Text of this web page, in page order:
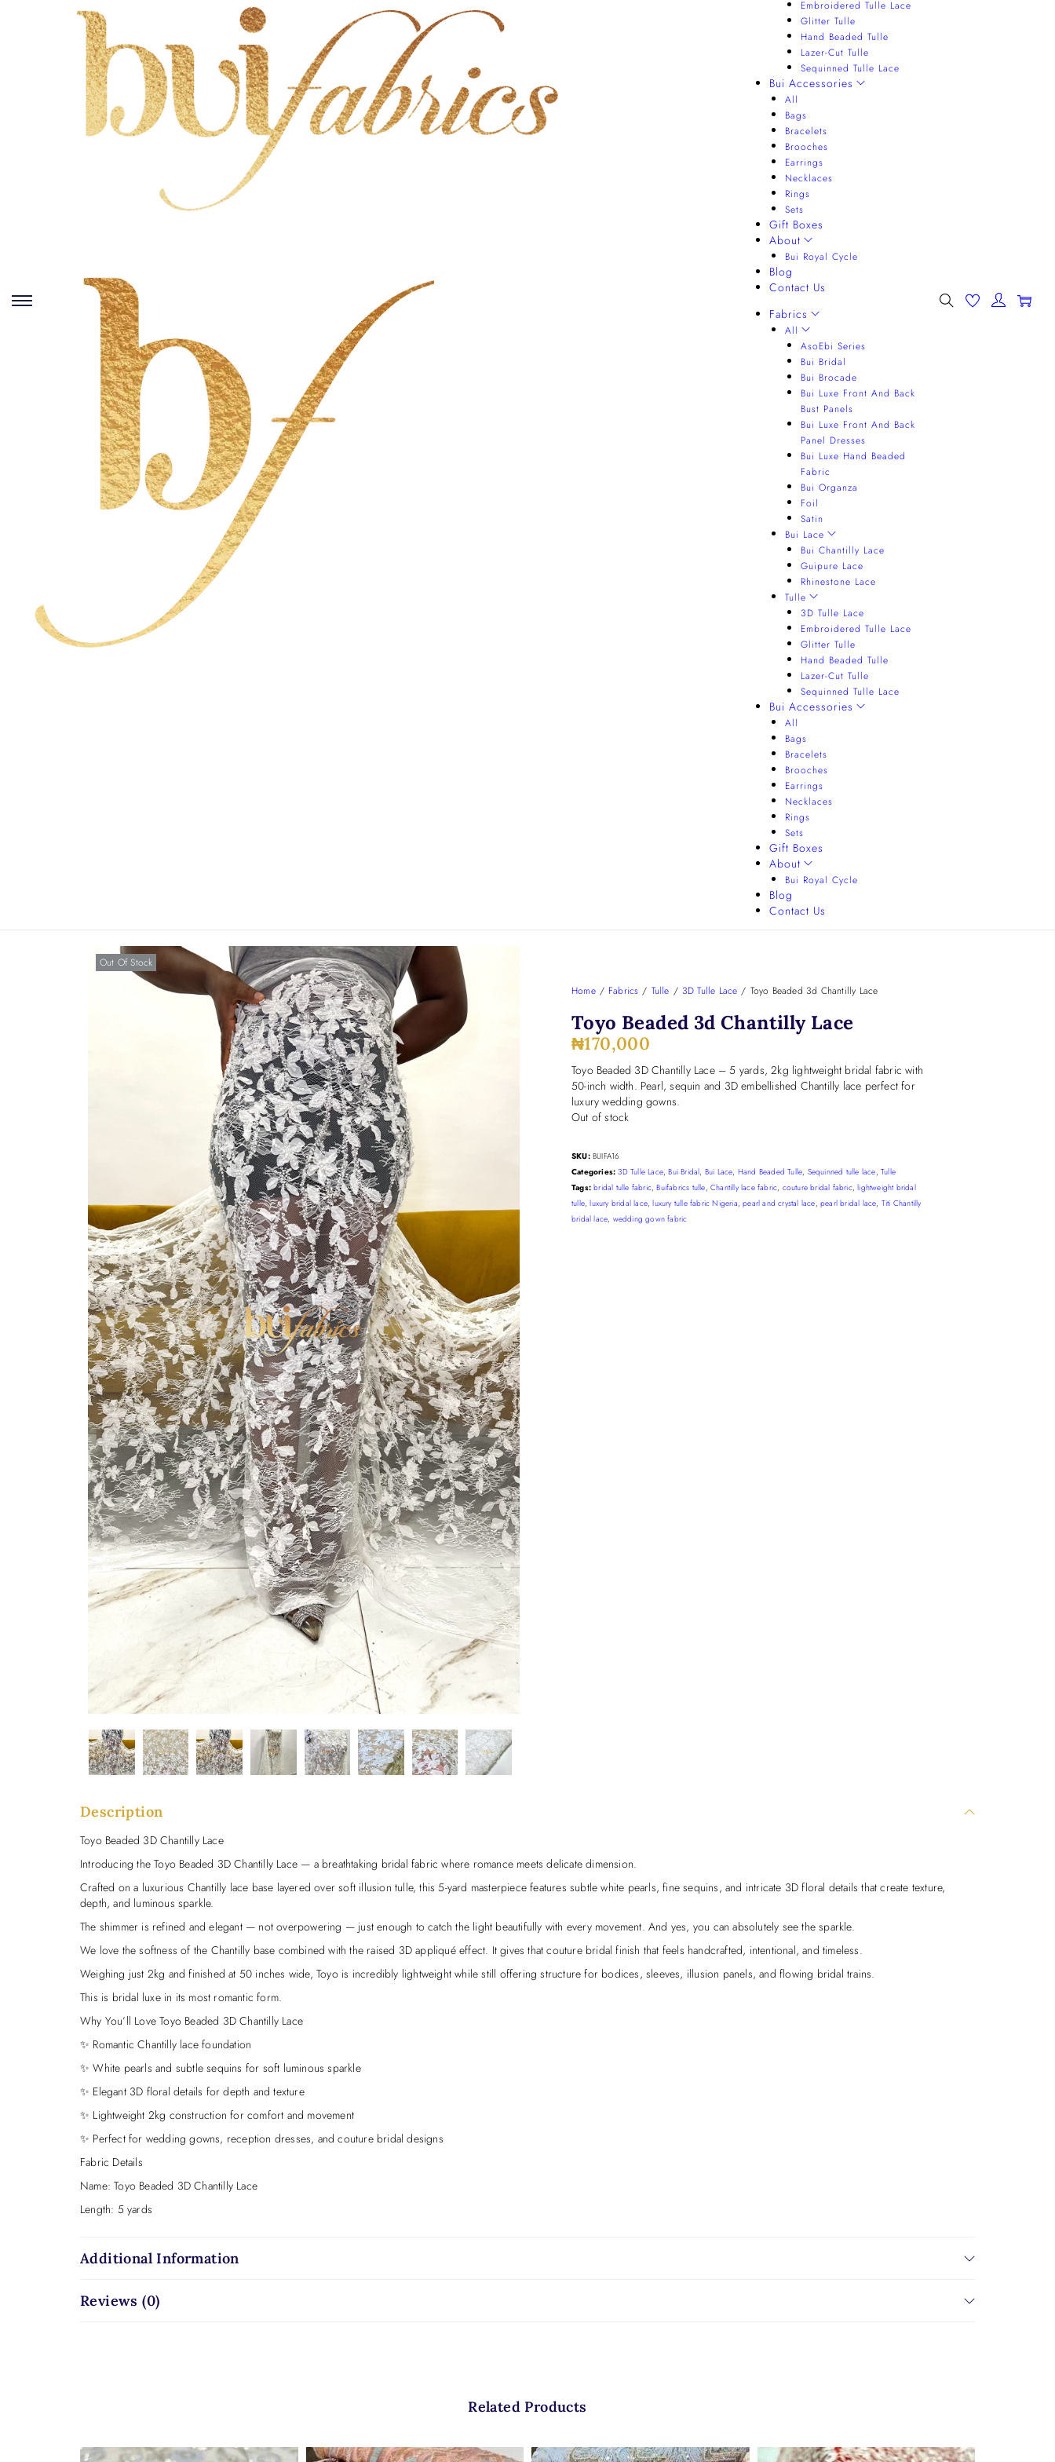
Embroidered Tulle Lace
Glitter Tulle
Hand Beaded Tulle
Lazer-Cut Tulle
Sequinned Tulle Lace
Bui Accessories
All
Bags
Bracelets
Brooches
Earrings
Necklaces
Rings
Sets
Gift Boxes
About
Bui Royal Cycle
Blog
Contact Us
Fabrics
All
AsoEbi Series
Bui Bridal
Bui Brocade
Bui Luxe Front And Back
Bust Panels
Bui Luxe Front And Back
Panel Dresses
Bui Luxe Hand Beaded
Fabric
Bui Organza
Foil
Satin
Bui Lace
Bui Chantilly Lace
Guipure Lace
Rhinestone Lace
Tulle
3D Tulle Lace
Embroidered Tulle Lace
Glitter Tulle
Hand Beaded Tulle
Lazer-Cut Tulle
Sequinned Tulle Lace
Bui Accessories
All
Bags
Bracelets
Brooches
Earrings
Necklaces
Rings
Sets
Gift Boxes
About
Bui Royal Cycle
Blog
Contact Us
Out Of Stock
Home / Fabrics / Tulle / 3D Tulle Lace / Toyo Beaded 3d Chantilly Lace
Toyo Beaded 3d Chantilly Lace
₦170,000
Toyo Beaded 3D Chantilly Lace – 5 yards, 2kg lightweight bridal fabric with
50-inch width. Pearl, sequin and 3D embellished Chantilly lace perfect for
luxury wedding gowns.
Out of stock
SKU: BUIFA16
Categories: 3D Tulle Lace,Bui Bridal, Bui Lace, Hand Beaded Tulle, Sequinned tulle lace,Tulle
Tags: bridal tulle fabric,Buifabrics tulle,Chantilly lace fabric, couture bridal fabric,lightweight bridal
tulle,luxury bridal lace,luxury tulle fabric Nigeria,pearl and crystal lace,pearl bridal lace, Titi Chantilly
bridal lace, wedding gown fabric
Description
Toyo Beaded 3D Chantilly Lace
Introducing the Toyo Beaded 3D Chantilly Lace — a breathtaking bridal fabric where romance meets delicate dimension.
Crafted on a luxurious Chantilly lace base layered over soft illusion tulle, this 5-yard masterpiece features subtle white pearls, fine sequins, and intricate 3D floral details that create texture,
depth, and luminous sparkle.
The shimmer is refined and elegant — not overpowering — just enough to catch the light beautifully with every movement. And yes, you can absolutely see the sparkle.
We love the softness of the Chantilly base combined with the raised 3D appliqué effect. It gives that couture bridal finish that feels handcrafted, intentional, and timeless.
Weighing just 2kg and finished at 50 inches wide, Toyo is incredibly lightweight while still offering structure for bodices, sleeves, illusion panels, and flowing bridal trains.
This is bridal luxe in its most romantic form.
Why You’ll Love Toyo Beaded 3D Chantilly Lace
✨ Romantic Chantilly lace foundation
✨ White pearls and subtle sequins for soft luminous sparkle
✨ Elegant 3D floral details for depth and texture
✨ Lightweight 2kg construction for comfort and movement
✨ Perfect for wedding gowns, reception dresses, and couture bridal designs
Fabric Details
Name: Toyo Beaded 3D Chantilly Lace
Length: 5 yards
Width: 50 inches
Embellishment: White pearls, sequins, and 3D appliqué
Additional Information
Reviews (0)
Related Products